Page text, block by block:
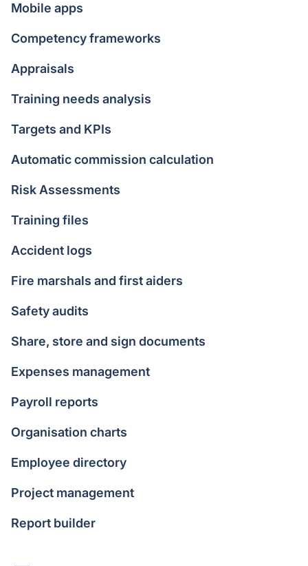
Mobile apps
Competency frameworks
Appraisals
Training needs analysis
Targets and KPIs
Automatic commission calculation
Risk Assessments
Training files
Accident logs
Fire marshals and first aiders
Safety audits
Share, store and sign documents
Expenses management
Payroll reports
Organisation charts
Employee directory
Project management
Report builder